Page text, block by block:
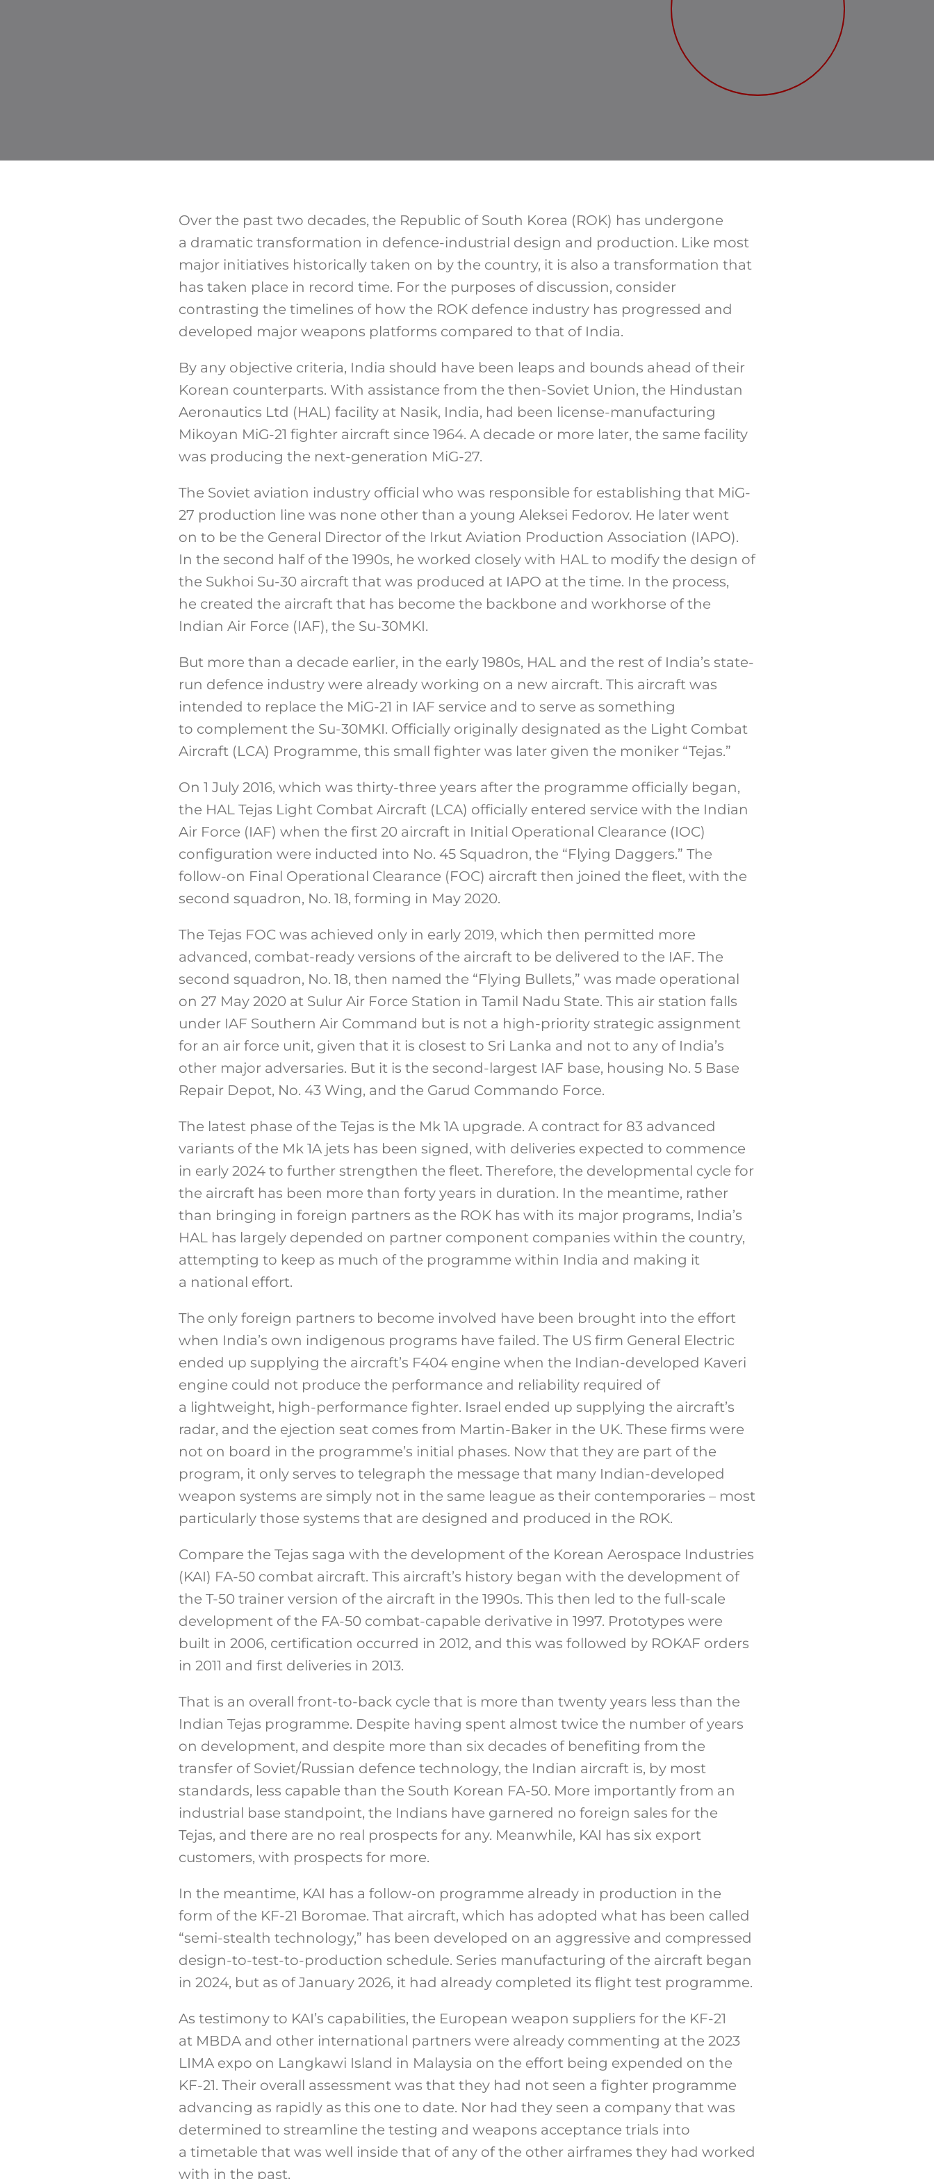
Over the past two decades, the Republic of South Korea (ROK) has undergone
a dramatic transformation in defence-industrial design and production. Like most
major initiatives historically taken on by the country, it is also a transformation that
has taken place in record time. For the purposes of discussion, consider
contrasting the timelines of how the ROK defence industry has progressed and
developed major weapons platforms compared to that of India.
By any objective criteria, India should have been leaps and bounds ahead of their
Korean counterparts. With assistance from the then-Soviet Union, the Hindustan
Aeronautics Ltd (HAL) facility at Nasik, India, had been license-manufacturing
Mikoyan MiG-21 fighter aircraft since 1964. A decade or more later, the same facility
was producing the next-generation MiG-27.
The Soviet aviation industry official who was responsible for establishing that MiG-
27 production line was none other than a young Aleksei Fedorov. He later went
on to be the General Director of the Irkut Aviation Production Association (IAPO).
In the second half of the 1990s, he worked closely with HAL to modify the design of
the Sukhoi Su-30 aircraft that was produced at IAPO at the time. In the process,
he created the aircraft that has become the backbone and workhorse of the
Indian Air Force (IAF), the Su-30MKI.
But more than a decade earlier, in the early 1980s, HAL and the rest of India’s state-
run defence industry were already working on a new aircraft. This aircraft was
intended to replace the MiG-21 in IAF service and to serve as something
to complement the Su-30MKI. Officially originally designated as the Light Combat
Aircraft (LCA) Programme, this small fighter was later given the moniker “Tejas.”
On 1 July 2016, which was thirty-three years after the programme officially began,
the HAL Tejas Light Combat Aircraft (LCA) officially entered service with the Indian
Air Force (IAF) when the first 20 aircraft in Initial Operational Clearance (IOC)
configuration were inducted into No. 45 Squadron, the “Flying Daggers.” The
follow-on Final Operational Clearance (FOC) aircraft then joined the fleet, with the
second squadron, No. 18, forming in May 2020.
The Tejas FOC was achieved only in early 2019, which then permitted more
advanced, combat-ready versions of the aircraft to be delivered to the IAF. The
second squadron, No. 18, then named the “Flying Bullets,” was made operational
on 27 May 2020 at Sulur Air Force Station in Tamil Nadu State. This air station falls
under IAF Southern Air Command but is not a high-priority strategic assignment
for an air force unit, given that it is closest to Sri Lanka and not to any of India’s
other major adversaries. But it is the second-largest IAF base, housing No. 5 Base
Repair Depot, No. 43 Wing, and the Garud Commando Force.
The latest phase of the Tejas is the Mk 1A upgrade. A contract for 83 advanced
variants of the Mk 1A jets has been signed, with deliveries expected to commence
in early 2024 to further strengthen the fleet. Therefore, the developmental cycle for
the aircraft has been more than forty years in duration. In the meantime, rather
than bringing in foreign partners as the ROK has with its major programs, India’s
HAL has largely depended on partner component companies within the country,
attempting to keep as much of the programme within India and making it
a national effort.
The only foreign partners to become involved have been brought into the effort
when India’s own indigenous programs have failed. The US firm General Electric
ended up supplying the aircraft’s F404 engine when the Indian-developed Kaveri
engine could not produce the performance and reliability required of
a lightweight, high-performance fighter. Israel ended up supplying the aircraft’s
radar, and the ejection seat comes from Martin-Baker in the UK. These firms were
not on board in the programme’s initial phases. Now that they are part of the
program, it only serves to telegraph the message that many Indian-developed
weapon systems are simply not in the same league as their contemporaries – most
particularly those systems that are designed and produced in the ROK.
Compare the Tejas saga with the development of the Korean Aerospace Industries
(KAI) FA-50 combat aircraft. This aircraft’s history began with the development of
the T-50 trainer version of the aircraft in the 1990s. This then led to the full-scale
development of the FA-50 combat-capable derivative in 1997. Prototypes were
built in 2006, certification occurred in 2012, and this was followed by ROKAF orders
in 2011 and first deliveries in 2013.
That is an overall front-to-back cycle that is more than twenty years less than the
Indian Tejas programme. Despite having spent almost twice the number of years
on development, and despite more than six decades of benefiting from the
transfer of Soviet/Russian defence technology, the Indian aircraft is, by most
standards, less capable than the South Korean FA-50. More importantly from an
industrial base standpoint, the Indians have garnered no foreign sales for the
Tejas, and there are no real prospects for any. Meanwhile, KAI has six export
customers, with prospects for more.
In the meantime, KAI has a follow-on programme already in production in the
form of the KF-21 Boromae. That aircraft, which has adopted what has been called
“semi-stealth technology,” has been developed on an aggressive and compressed
design-to-test-to-production schedule. Series manufacturing of the aircraft began
in 2024, but as of January 2026, it had already completed its flight test programme.
As testimony to KAI’s capabilities, the European weapon suppliers for the KF-21
at MBDA and other international partners were already commenting at the 2023
LIMA expo on Langkawi Island in Malaysia on the effort being expended on the
KF-21. Their overall assessment was that they had not seen a fighter programme
advancing as rapidly as this one to date. Nor had they seen a company that was
determined to streamline the testing and weapons acceptance trials into
a timetable that was well inside that of any of the other airframes they had worked
with in the past.